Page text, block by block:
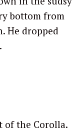
bottom from
He dropped
of the Corolla.